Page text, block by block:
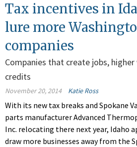
Tax incentives in
lure more
companies
Companies that create jobs,
credits
November 20, 2014 Katie Ross
With its new tax breaks and Spokane
parts manufacturer Advanced
Inc. relocating there next year, Idaho
draw more businesses away from the